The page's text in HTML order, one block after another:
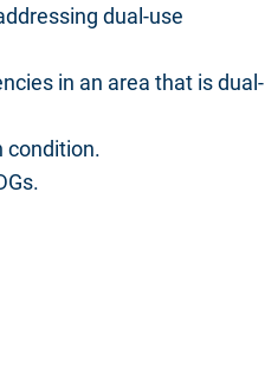
dual-use
in an area that is dual-
condition.